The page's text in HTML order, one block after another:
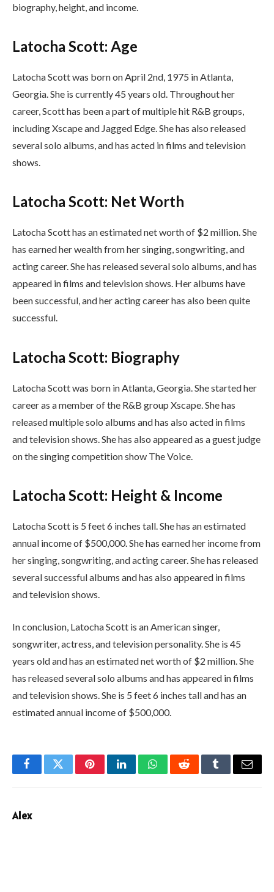
biography, height, and income.
Latocha Scott: Age
Latocha Scott was born on April 2nd, 1975 in Atlanta,
Georgia. She is currently 45 years old. Throughout her
career, Scott has been a part of multiple hit R&B groups,
including Xscape and Jagged Edge. She has also released
several solo albums, and has acted in films and television
shows.
Latocha Scott: Net Worth
Latocha Scott has an estimated net worth of $2 million. She
has earned her wealth from her singing, songwriting, and
acting career. She has released several solo albums, and has
appeared in films and television shows. Her albums have
been successful, and her acting career has also been quite
successful.
Latocha Scott: Biography
Latocha Scott was born in Atlanta, Georgia. She started her
career as a member of the R&B group Xscape. She has
released multiple solo albums and has also acted in films
and television shows. She has also appeared as a guest judge
on the singing competition show The Voice.
Latocha Scott: Height & Income
Latocha Scott is 5 feet 6 inches tall. She has an estimated
annual income of $500,000. She has earned her income from
her singing, songwriting, and acting career. She has released
several successful albums and has also appeared in films
and television shows.
In conclusion, Latocha Scott is an American singer,
songwriter, actress, and television personality. She is 45
years old and has an estimated net worth of $2 million. She
has released several solo albums and has appeared in films
and television shows. She is 5 feet 6 inches tall and has an
estimated annual income of $500,000.
FacebookTwitterPinterestLinkedInWhatsAppRedditTumblrEmail
Alex